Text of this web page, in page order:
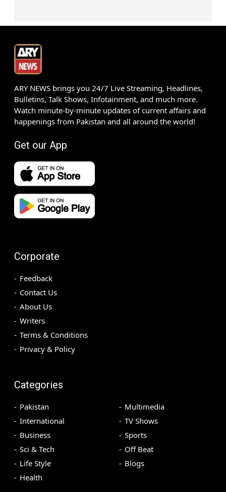
ARY NEWS brings you 24/7 Live Streaming, Headlines,
Bulletins, Talk Shows, Infotainment, and much more.
Watch minute-by-minute updates of current affairs and
happenings from Pakistan and all around the world!
Get our App
Corporate
Feedback
Contact Us
About Us
Writers
Terms & Conditions
Privacy & Policy
Categories
Pakistan
International
Business
Sci & Tech
Life Style
Health
Multimedia
TV Shows
Sports
Off Beat
Blogs